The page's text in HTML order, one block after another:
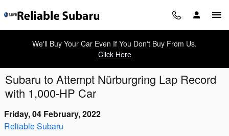
We'll Buy Your Car Even If You Don't Buy From Us.
Click Here
Subaru to Attempt Nürburgring Lap Record
with 1,000-HP Car
Friday, 04 February, 2022
Reliable Subaru